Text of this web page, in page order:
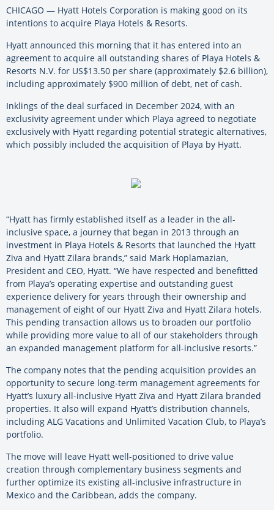
CHICAGO — Hyatt Hotels Corporation is making good on its
intentions to acquire Playa Hotels & Resorts.
Hyatt announced this morning that it has entered into an
agreement to acquire all outstanding shares of Playa Hotels &
Resorts N.V. for US$13.50 per share (approximately $2.6 billion),
including approximately $900 million of debt, net of cash.
Inklings of the deal surfaced in December 2024, with an
exclusivity agreement under which Playa agreed to negotiate
exclusively with Hyatt regarding potential strategic alternatives,
which possibly included the acquisition of Playa by Hyatt.
“Hyatt has firmly established itself as a leader in the all-
inclusive space, a journey that began in 2013 through an
investment in Playa Hotels & Resorts that launched the Hyatt
Ziva and Hyatt Zilara brands,” said Mark Hoplamazian,
President and CEO, Hyatt. “We have respected and benefitted
from Playa’s operating expertise and outstanding guest
experience delivery for years through their ownership and
management of eight of our Hyatt Ziva and Hyatt Zilara hotels.
This pending transaction allows us to broaden our portfolio
while providing more value to all of our stakeholders through
an expanded management platform for all-inclusive resorts.”
The company notes that the pending acquisition provides an
opportunity to secure long-term management agreements for
Hyatt’s luxury all-inclusive Hyatt Ziva and Hyatt Zilara branded
properties. It also will expand Hyatt’s distribution channels,
including ALG Vacations and Unlimited Vacation Club, to Playa’s
portfolio.
The move will leave Hyatt well-positioned to drive value
creation through complementary business segments and
further optimize its existing all-inclusive infrastructure in
Mexico and the Caribbean, adds the company.